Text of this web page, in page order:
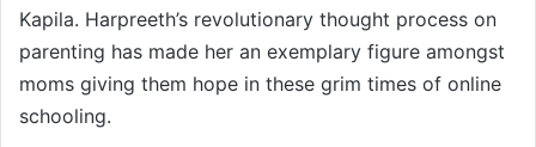
Kapila. Harpreeth’s revolutionary thought process on
parenting has made her an exemplary figure amongst
moms giving them hope in these grim times of online
schooling.